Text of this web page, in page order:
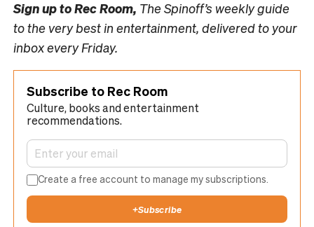
Sign up toRec Room, The Spinoff’s weekly guide
to the very best in entertainment, delivered to your
inbox every Friday.
Subscribe to Rec Room
Culture, books and entertainment
recommendations.
Create a free account to manage my subscriptions.
+Subscribe